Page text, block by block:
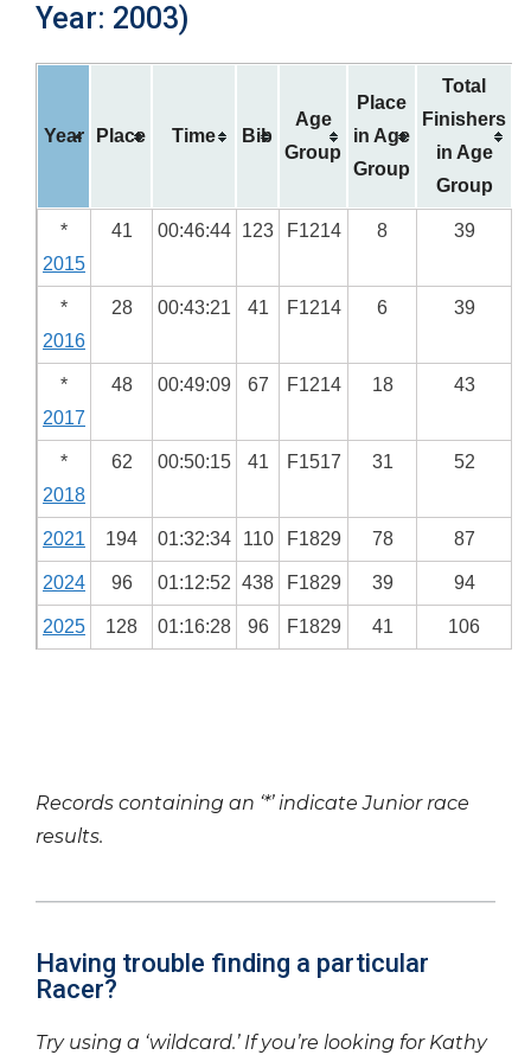
Year: 2003)
Year Place Time Bib
Age
Group
Place
in Age
Group
Total
Finishers
in Age
Group
*
2015
41 00:46:44 123 F1214 8 39
*
2016
28 00:43:21 41 F1214 6 39
*
2017
48 00:49:09 67 F1214 18 43
*
2018
62 00:50:15 41 F1517 31 52
2021 194 01:32:34 110 F1829 78 87
2024 96 01:12:52 438 F1829 39 94
2025 128 01:16:28 96 F1829 41 106
Records containing an ‘*’ indicate Junior race
results.
Having trouble finding a particular
Racer?
Try using a ‘wildcard.’ If you’re looking for Kathy